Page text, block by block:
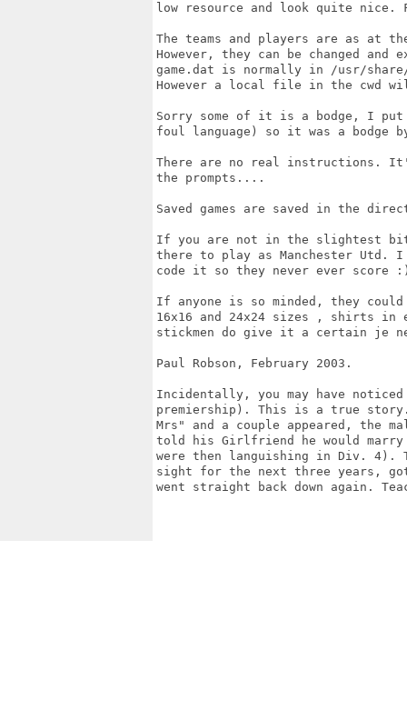
low resource and look quite
The teams and players are as at
However, they can be changed
game.dat is normally in /usr/
However a local file in the cwd
Sorry some of it is a bodge, I put
foul language) so it was a bodge
There are no real instructions.
the prompts....
Saved games are saved in the
If you are not in the slightest
there to play as Manchester Utd.
code it so they never ever score
If anyone is so minded, they
16x16 and 24x24 sizes , shirts in
stickmen do give it a certain je
Paul Robson, February 2003.
Incidentally, you may have noticed
premiership). This is a true story.
Mrs" and a couple appeared, the
told his Girlfriend he would marry
were then languishing in Div. 4).
sight for the next three years,
went straight back down again.